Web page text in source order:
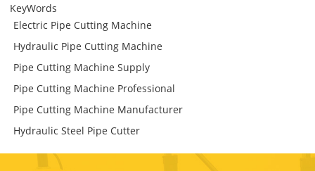
protection, HVAC and industrial piping systems, the HC-2X
combines secure chain clamping, low-speed high-torque
cutting, guided mechanical feed and flexible operation from
either side. The result is a more stable and controlled way to
prepare steel pipes for mechanical tees and other branch
fittings.
KeyWords
Electric Pipe Cutting Machine
Hydraulic Pipe Cutting Machine
Pipe Cutting Machine Supply
Pipe Cutting Machine Professional
Pipe Cutting Machine Manufacturer
Hydraulic Steel Pipe Cutter